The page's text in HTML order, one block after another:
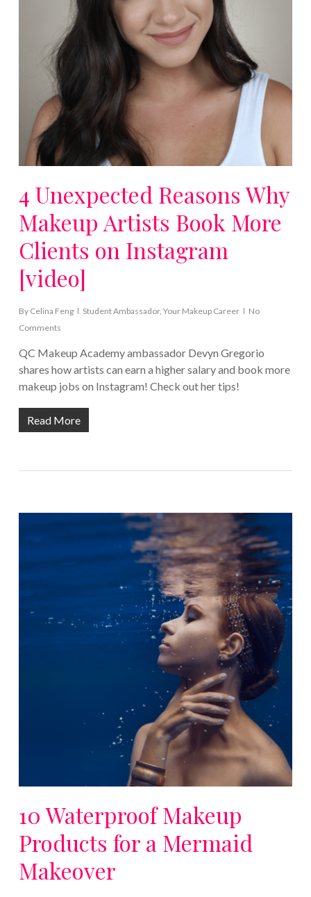
4 Unexpected Reasons Why
Makeup Artists Book More
Clients on Instagram
[video]
By Celina Feng Student Ambassador, Your Makeup Career
No
Comments
QC Makeup Academy ambassador Devyn Gregorio
shares how artists can earn a higher salary and book more
makeup jobs on Instagram! Check out her tips!
Read More
10 Waterproof Makeup
Products for a Mermaid
Makeover